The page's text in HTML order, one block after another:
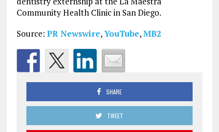
Community Health Clinic in San Diego.
Source: PR Newswire,YouTube,MB2
SHARE
TWEET